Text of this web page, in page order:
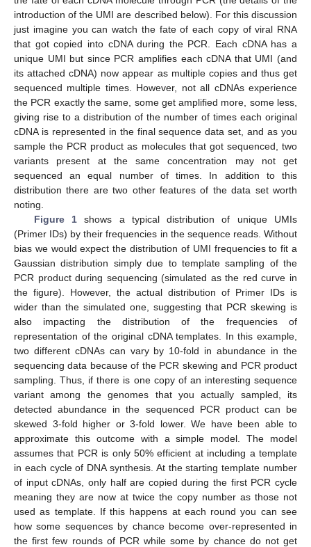
introduction of the UMI are described below). For this discussion
just imagine you can watch the fate of each copy of viral RNA
that got copied into cDNA during the PCR. Each cDNA has a
unique UMI but since PCR amplifies each cDNA that UMI (and
its attached cDNA) now appear as multiple copies and thus get
sequenced multiple times. However, not all cDNAs experience
the PCR exactly the same, some get amplified more, some less,
giving rise to a distribution of the number of times each original
cDNA is represented in the final sequence data set, and as you
sample the PCR product as molecules that got sequenced, two
variants present at the same concentration may not get
sequenced an equal number of times. In addition to this
distribution there are two other features of the data set worth
noting.
Figure 1shows a typical distribution of unique UMIs
(Primer IDs) by their frequencies in the sequence reads. Without
bias we would expect the distribution of UMI frequencies to fit a
Gaussian distribution simply due to template sampling of the
PCR product during sequencing (simulated as the red curve in
the figure). However, the actual distribution of Primer IDs is
wider than the simulated one, suggesting that PCR skewing is
also impacting the distribution of the frequencies of
representation of the original cDNA templates. In this example,
two different cDNAs can vary by 10-fold in abundance in the
sequencing data because of the PCR skewing and PCR product
sampling. Thus, if there is one copy of an interesting sequence
variant among the genomes that you actually sampled, its
detected abundance in the sequenced PCR product can be
skewed 3-fold higher or 3-fold lower. We have been able to
approximate this outcome with a simple model. The model
assumes that PCR is only 50% efficient at including a template
in each cycle of DNA synthesis. At the starting template number
of input cDNAs, only half are copied during the first PCR cycle
meaning they are now at twice the copy number as those not
used as template. If this happens at each round you can see
how some sequences by chance become over-represented in
the first few rounds of PCR while some by chance do not get